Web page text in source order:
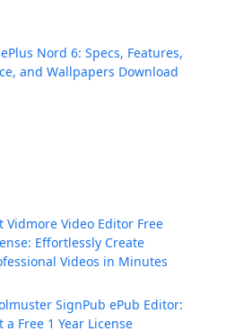
Nord 6: Specs, Features,
and Wallpapers Download
Vidmore Video Editor Free
Effortlessly Create
Videos in Minutes
SignPub ePub Editor:
a Free 1 Year License